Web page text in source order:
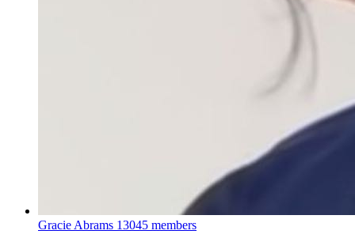
Gracie Abrams 13045 members